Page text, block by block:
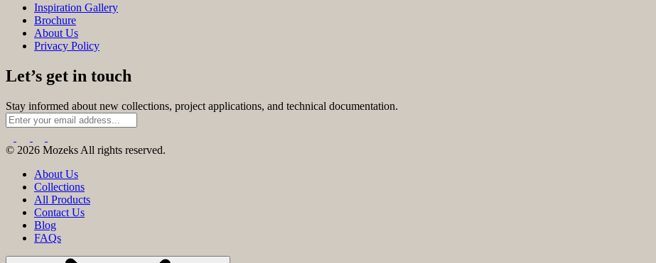
Inspiration Gallery
Brochure
About Us
Privacy Policy
Let’s get in touch
Stay informed about new collections, project applications, and technical documentation.
© 2026 Mozeks All rights reserved.
About Us
Collections
All Products
Contact Us
Blog
FAQs